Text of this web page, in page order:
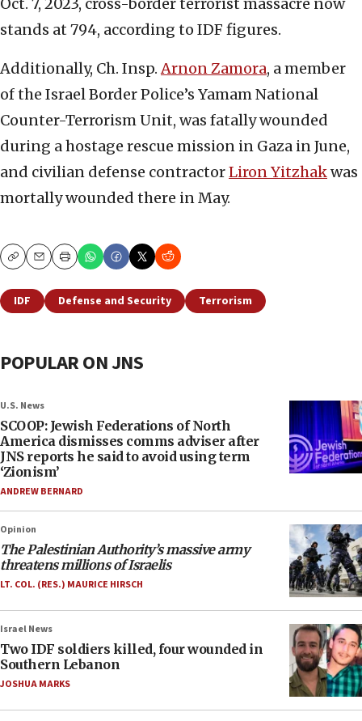
Oct. 7, 2023, cross-border terrorist massacre now
stands at 794, according to IDF figures.
Additionally, Ch. Insp.Arnon Zamora, a member
of the Israel Border Police’s Yamam National
Counter-Terrorism Unit, was fatally wounded
during a hostage rescue mission in Gaza in June,
and civilian defense contractorLiron Yitzhakwas
mortally wounded there in May.
CopyEmailPrint
IDF Defense and Security Terrorism
POPULAR ON JNS
U.S. News
SCOOP: Jewish Federations of North
America dismisses comms adviser after
JNS reports he said to avoid using term
‘Zionism’
ANDREW BERNARD
Opinion
The Palestinian Authority’s massive army
threatens millions of Israelis
LT. COL. (RES.) MAURICE HIRSCH
Israel News
Two IDF soldiers killed, four wounded in
Southern Lebanon
JOSHUA MARKS